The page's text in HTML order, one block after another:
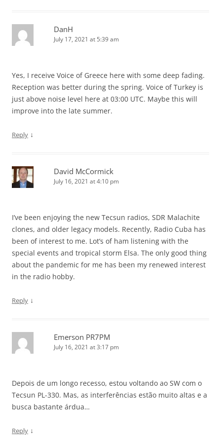
DanH
July 17, 2021 at 5:39 am
Yes, I receive Voice of Greece here with some deep fading.
Reception was better during the spring. Voice of Turkey is
just above noise level here at 03:00 UTC. Maybe this will
improve into the late summer.
Reply ↓
David McCormick
July 16, 2021 at 4:10 pm
I’ve been enjoying the new Tecsun radios, SDR Malachite
clones, and older legacy models. Recently, Radio Cuba has
been of interest to me. Lot’s of ham listening with the
special events and tropical storm Elsa. The only good thing
about the pandemic for me has been my renewed interest
in the radio hobby.
Reply ↓
Emerson PR7PM
July 16, 2021 at 3:17 pm
Depois de um longo recesso, estou voltando ao SW com o
Tecsun PL-330. Mas, as interferências estão muito altas e a
busca bastante árdua…
Reply ↓